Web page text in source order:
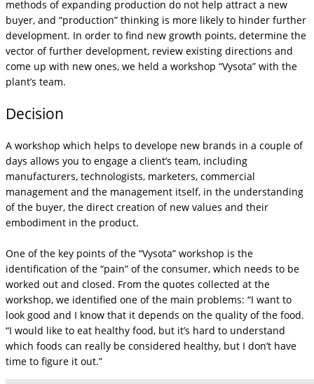
methods of expanding production do not help attract a new
buyer, and “production” thinking is more likely to hinder further
development. In order to find new growth points, determine the
vector of further development, review existing directions and
come up with new ones, we held a workshop “Vysota” with the
plant’s team.
Decision
A workshop which helps to develope new brands in a couple of
days allows you to engage a client’s team, including
manufacturers, technologists, marketers, commercial
management and the management itself, in the understanding
of the buyer, the direct creation of new values ​​and their
embodiment in the product.
One of the key points of the “Vysota” workshop is the
identification of the “pain” of the consumer, which needs to be
worked out and closed. From the quotes collected at the
workshop, we identified one of the main problems: “I want to
look good and I know that it depends on the quality of the food.
“I would like to eat healthy food, but it’s hard to understand
which foods can really be considered healthy, but I don’t have
time to figure it out.”